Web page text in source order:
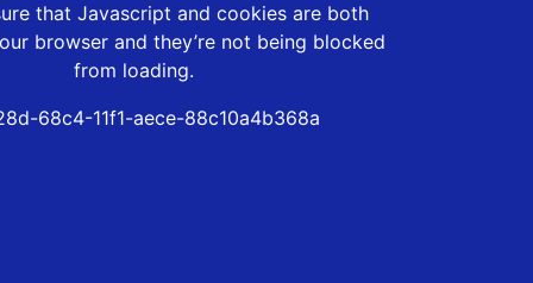
that Javascript and cookies are both
browser and they’re not being blocked
from loading.
68c4-11f1-aece-88c10a4b368a